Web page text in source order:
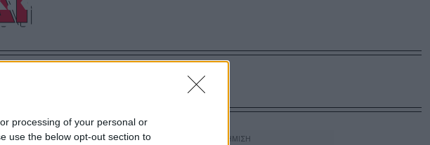
processing of your personal or
use the below opt-out section to
τρόπο που